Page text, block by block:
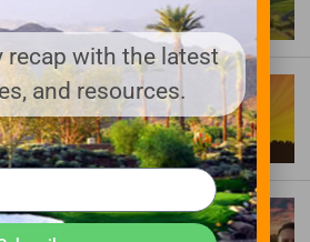
recap with the latest
and resources.